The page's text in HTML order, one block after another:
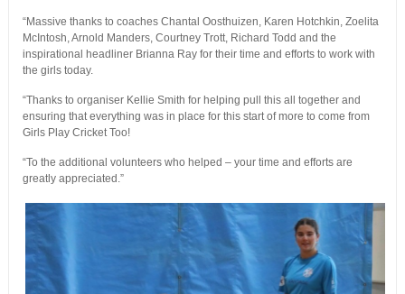
“Massive thanks to coaches Chantal Oosthuizen, Karen Hotchkin, Zoelita
McIntosh, Arnold Manders, Courtney Trott, Richard Todd and the
inspirational headliner Brianna Ray for their time and efforts to work with
the girls today.
“Thanks to organiser Kellie Smith for helping pull this all together and
ensuring that everything was in place for this start of more to come from
Girls Play Cricket Too!
“To the additional volunteers who helped – your time and efforts are
greatly appreciated.”